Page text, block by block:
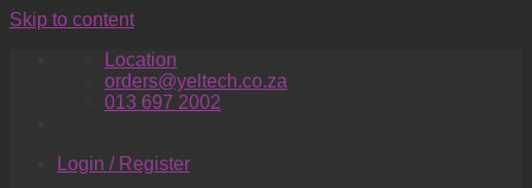
Skip to content
Location
orders@yeltech.co.za
013 697 2002
Login / Register